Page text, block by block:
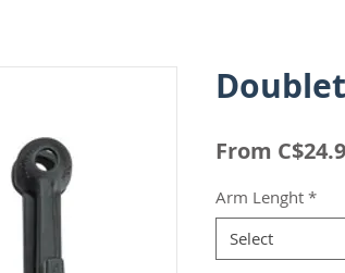
From
Arm Lenght *
Select